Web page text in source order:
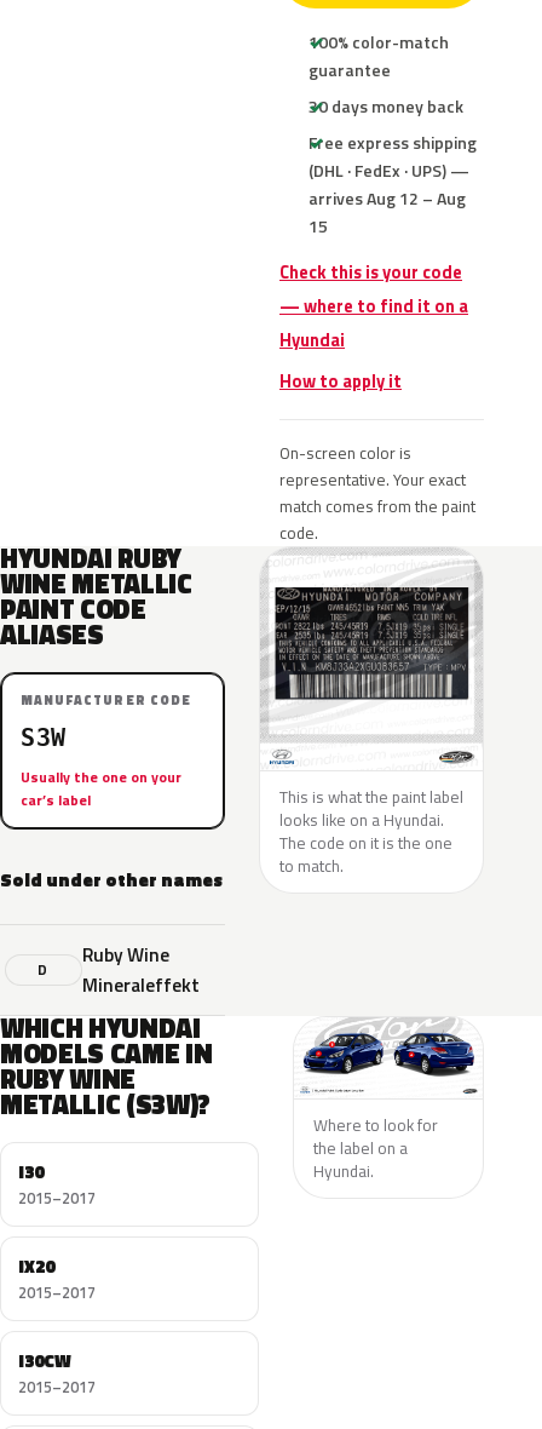
100% color-match
guarantee
30 days money back
Free express shipping
(DHL · FedEx · UPS) —
arrives Aug 12 – Aug
15
Check this is your code
— where to find it on a
Hyundai
How to apply it
On-screen color is
representative. Your exact
match comes from the paint
code.
HYUNDAI RUBY
WINE METALLIC
PAINT CODE
ALIASES
MANUFACTURER CODE
S3W
Usually the one on your
car’s label
Sold under other names
D
Ruby Wine
Mineraleffekt
This is what the paint label
looks like on a Hyundai.
The code on it is the one
to match.
WHICH HYUNDAI
MODELS CAME IN
RUBY WINE
METALLIC (S3W)?
I30
2015–2017
IX20
2015–2017
I30CW
2015–2017
Where to look for
the label on a
Hyundai.